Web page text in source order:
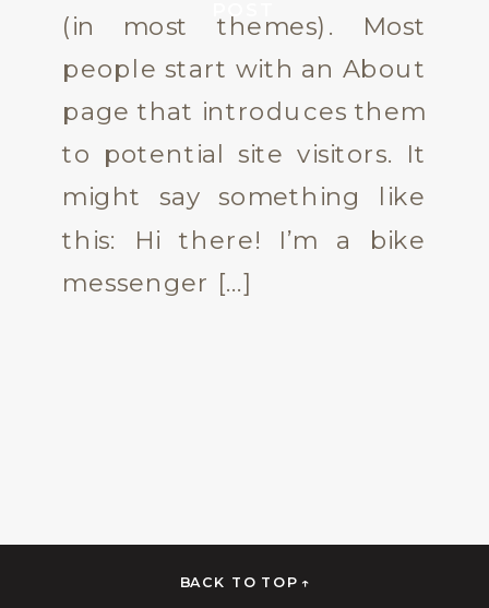
(in most themes). Most
people start with an About
page that introduces them
to potential site visitors. It
might say something like
this: Hi there! I’m a bike
messenger […]
BACK TO TOP ↑